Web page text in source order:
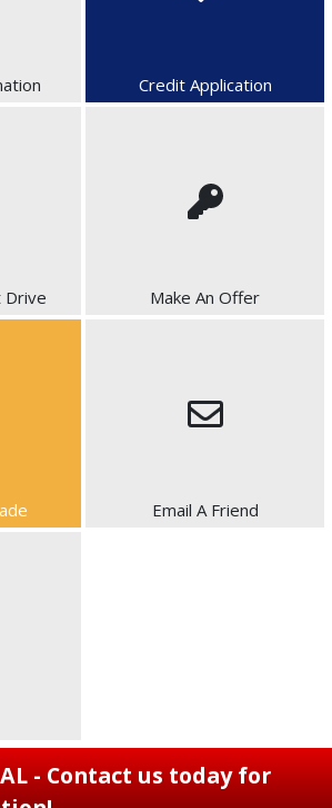
Credit Application
Drive Make An Offer
Email A Friend
- Contact us today for